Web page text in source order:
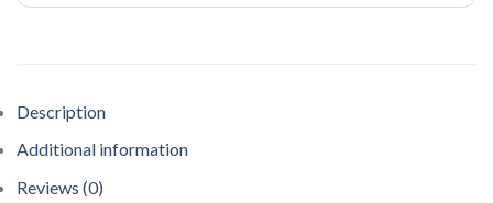
Description
Additional information
Reviews (0)